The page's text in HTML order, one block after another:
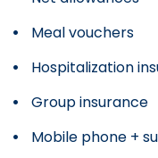
Meal vouchers
Hospitalization
Group insurance
Mobile phone +